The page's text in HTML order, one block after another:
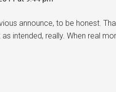
announce, to be honest.
intended, really. When real